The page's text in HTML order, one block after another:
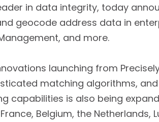
in data integrity, today
geocode address data in
and more.
launching from
matching algorithms,
capabilities is also being
Belgium, the Netherlands,